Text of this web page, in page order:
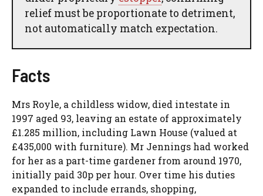
relief must be proportionate to detriment,
not automatically match expectation.
Facts
Mrs Royle, a childless widow, died intestate in
1997 aged 93, leaving an estate of approximately
£1.285 million, including Lawn House (valued at
£435,000 with furniture). Mr Jennings had worked
for her as a part-time gardener from around 1970,
initially paid 30p per hour. Over time his duties
expanded to include errands, shopping,